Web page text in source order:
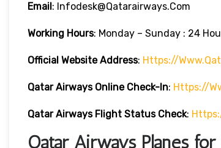
Email: Infodesk@qatarairways.com
Working Hours: Monday – Sunday : 24
Official Website Address: Https://
Qatar Airways Online Check-In: Https://
Qatar Airways Flight Status Check:
Qatar Airways Planes for